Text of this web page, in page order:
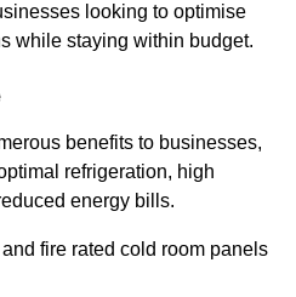
looking to optimise
while staying within budget.
benefits to businesses,
refrigeration, high
energy bills.
fire rated cold room panels